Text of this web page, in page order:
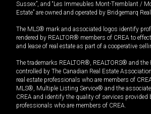
Sussex”, and “Les Immeubles Mont-Tremblant /
Estate” are owned and operated by Bridgemarq
The MLS® mark and associated logos identify
rendered by REALTOR® members of CREA to
and lease of real estate as part of a cooperative
The trademarks REALTOR®, REALTORS® and the
controlled by The Canadian Real Estate
real estate professionals who are members of
MLS®, Multiple Listing Service® and the
CREA and identify the quality of services provided
professionals who are members of CREA.